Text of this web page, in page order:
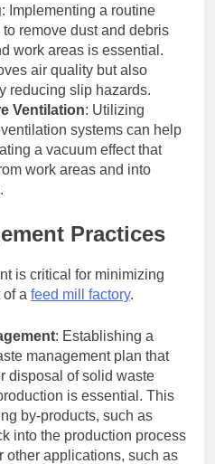
: Implementing a routine
remove dust and debris
work areas is essential.
air quality but also
reducing slip hazards.
Ventilation: Utilizing
systems can help
a vacuum effect that
work areas and into
Practices
is critical for minimizing
a feed mill factory.
: Establishing a
management plan that
disposal of solid waste
is essential. This
by-products, such as
into the production process
other applications, such as